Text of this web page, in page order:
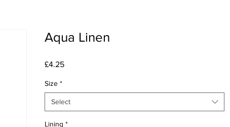
Aqua Linen
£4.25Price
Size *
Select
Lining *